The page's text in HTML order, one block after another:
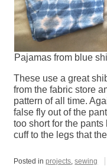
Pajamas from blue
These use a great
from the fabric store
pattern of all time.
false fly out of the
too short for the
cuff to the legs that
Posted inprojects,sewing